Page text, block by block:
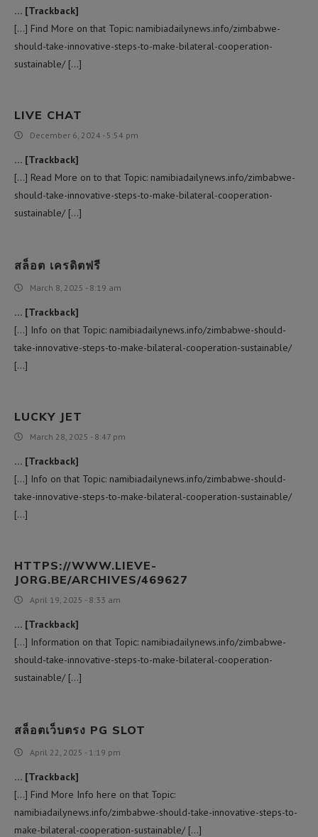
… [Trackback]
[…] Find More on that Topic: namibiadailynews.info/zimbabwe-
should-take-innovative-steps-to-make-bilateral-cooperation-
sustainable/ […]
LIVE CHAT
December 6, 2024 - 5:54 pm
… [Trackback]
[…] Read More on to that Topic: namibiadailynews.info/zimbabwe-
should-take-innovative-steps-to-make-bilateral-cooperation-
sustainable/ […]
สล็อต เครดิตฟรี
March 8, 2025 - 8:19 am
… [Trackback]
[…] Info on that Topic: namibiadailynews.info/zimbabwe-should-
take-innovative-steps-to-make-bilateral-cooperation-sustainable/
[…]
LUCKY JET
March 28, 2025 - 8:47 pm
… [Trackback]
[…] Info on that Topic: namibiadailynews.info/zimbabwe-should-
take-innovative-steps-to-make-bilateral-cooperation-sustainable/
[…]
HTTPS://WWW.LIEVE-
JORG.BE/ARCHIVES/469627
April 19, 2025 - 8:33 am
… [Trackback]
[…] Information on that Topic: namibiadailynews.info/zimbabwe-
should-take-innovative-steps-to-make-bilateral-cooperation-
sustainable/ […]
สล็อตเว็บตรง PG SLOT
April 22, 2025 - 1:19 pm
… [Trackback]
[…] Find More Info here on that Topic:
namibiadailynews.info/zimbabwe-should-take-innovative-steps-to-
make-bilateral-cooperation-sustainable/ […]